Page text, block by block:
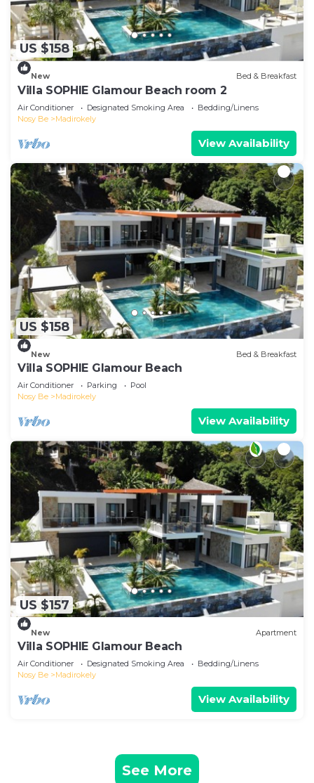
US $158
New Bed & Breakfast
Villa SOPHIE Glamour Beach room 2
Air Conditioner Designated Smoking Area
Bedding/Linens
Nosy Be
Madirokely
View Availability
US $158
New Bed & Breakfast
Villa SOPHIE Glamour Beach
Air Conditioner Parking
Pool
Nosy Be
Madirokely
View Availability
US $157
New Apartment
Villa SOPHIE Glamour Beach
Air Conditioner Designated Smoking Area
Bedding/Linens
Nosy Be
Madirokely
View Availability
See More